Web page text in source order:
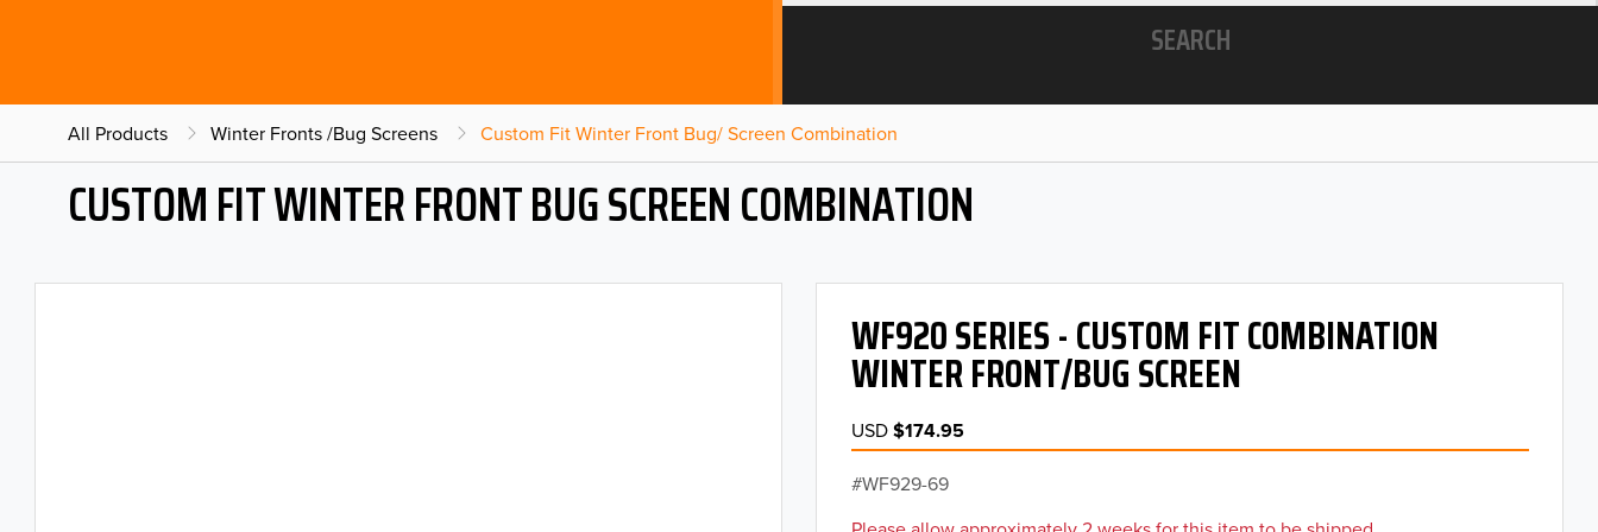
SEARCH
All Products Winter Fronts /Bug Screens Custom Fit Winter Front Bug/ Screen Combination
CUSTOM FIT WINTER FRONT BUG SCREEN COMBINATION
WF920 SERIES - CUSTOM FIT COMBINATION
WINTER FRONT/BUG SCREEN
USD$174.95
WF929-69